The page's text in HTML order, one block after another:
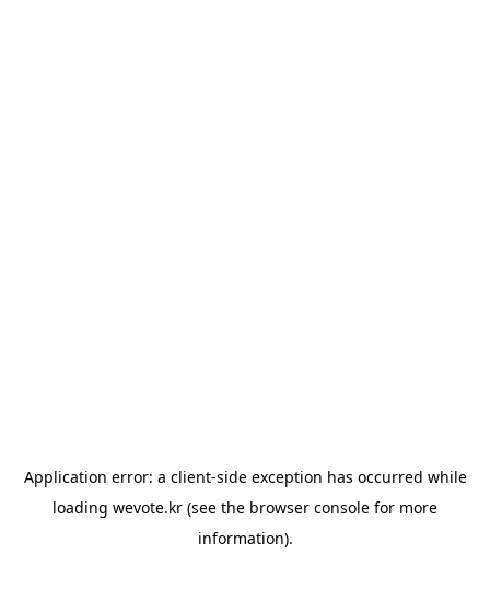
Application error: a client-side exception has occurred while
loading wevote.kr (see the browser console for more
information).